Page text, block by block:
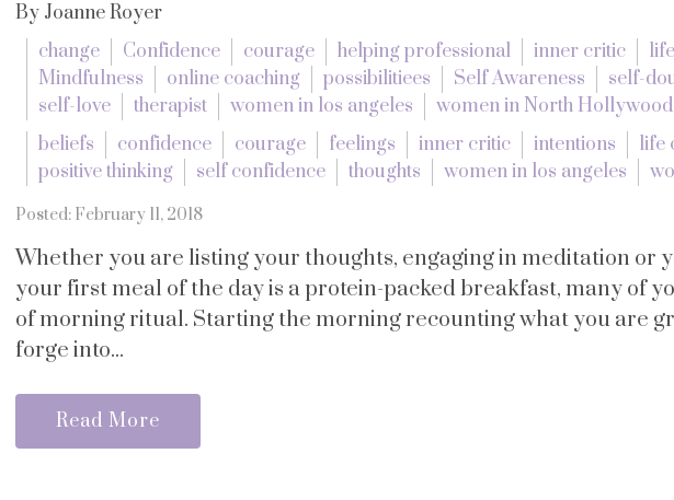
By Joanne Royer
change
Confidence courage helping professional inner critic
Mindfulness
online coaching possibilitiees Self Awareness self-
self-love
therapist women in los angeles women in North Hollywood
beliefs
confidence courage feelings inner critic intentions
life
positive thinking
self confidence thoughts women in los angeles
Posted: February 11, 2018
Whether you are listing your thoughts, engaging in meditation or
your first meal of the day is a protein-packed breakfast, many of
of morning ritual. Starting the morning recounting what you are
forge into...
Read More